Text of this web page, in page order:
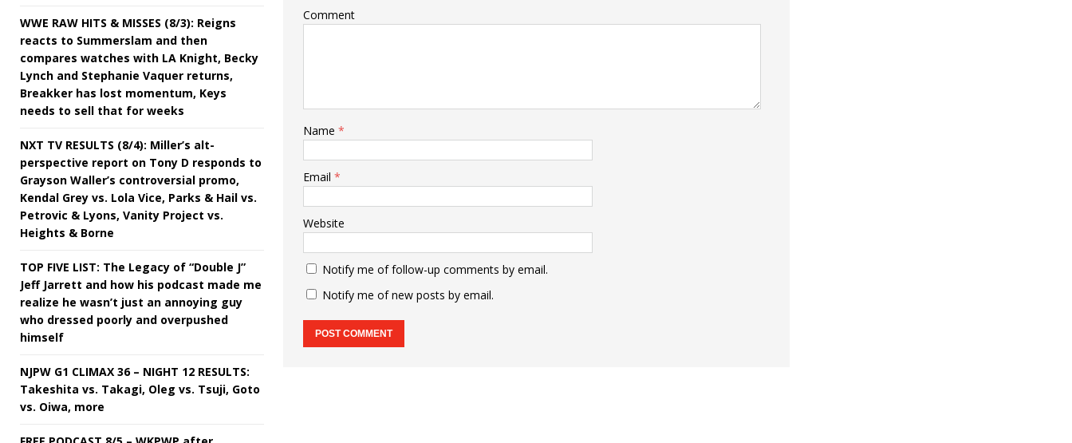
Comment
Name *
Email *
Website
Notify me of follow-up comments by email.
Notify me of new posts by email.
WWE RAW HITS & MISSES (8/3): Reigns
reacts to Summerslam and then
compares watches with LA Knight, Becky
Lynch and Stephanie Vaquer returns,
Breakker has lost momentum, Keys
needs to sell that for weeks
NXT TV RESULTS (8/4): Miller’s alt-
perspective report on Tony D responds to
Grayson Waller’s controversial promo,
Kendal Grey vs. Lola Vice, Parks & Hail vs.
Petrovic & Lyons, Vanity Project vs.
Heights & Borne
TOP FIVE LIST: The Legacy of “Double J”
Jeff Jarrett and how his podcast made me
realize he wasn’t just an annoying guy
who dressed poorly and overpushed
himself
NJPW G1 CLIMAX 36 – NIGHT 12 RESULTS:
Takeshita vs. Takagi, Oleg vs. Tsuji, Goto
vs. Oiwa, more